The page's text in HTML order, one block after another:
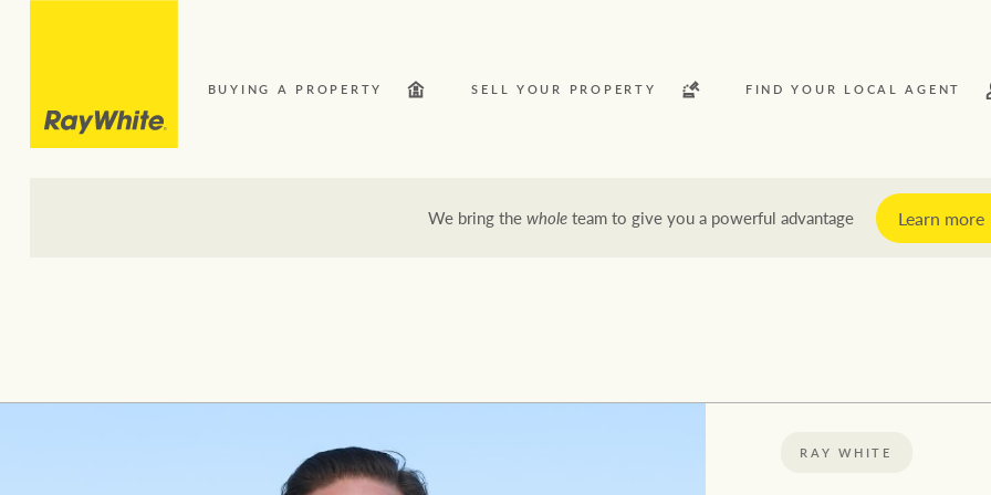
Sell your property
Economic updates
Buy
BUYING A PROPERTY SELL YOUR PROPERTY FIND YOUR LOCAL AGENT
We bring thewholeteam to give you a powerful advantage Learn more
RAY WHITE